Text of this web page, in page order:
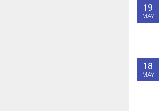
19
MAY
18
MAY